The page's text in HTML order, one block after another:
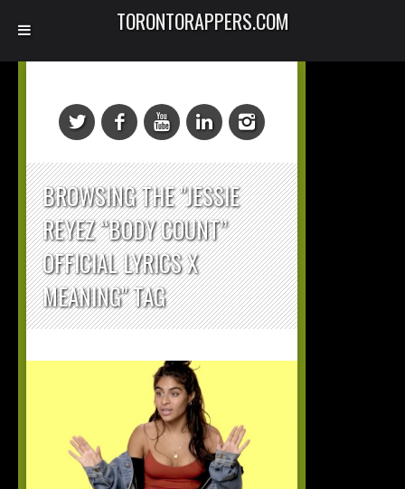
BROWSING THE "JESSIE
REYEZ “BODY COUNT”
OFFICIAL LYRICS X
MEANING" TAG
TORONTORAPPERS.COM